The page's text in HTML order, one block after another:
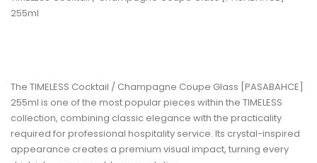
255ml
The TIMELESS Cocktail / Champagne Coupe Glass [PASABAHCE]
255ml is one of the most popular pieces within the TIMELESS
collection, combining classic elegance with the practicality
required for professional hospitality service. Its crystal-inspired
appearance creates a premium visual impact, turning every